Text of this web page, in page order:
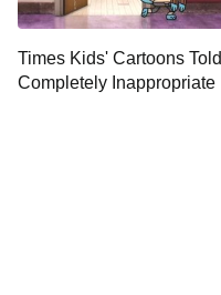
Times Kids' Cartoons Told
Completely Inappropriate